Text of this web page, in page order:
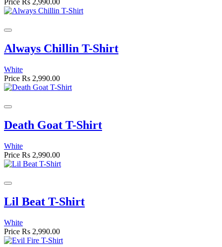
Price Rs 2,990.00
Always Chillin T-Shirt
White
Price Rs 2,990.00
Death Goat T-Shirt
White
Price Rs 2,990.00
Lil Beat T-Shirt
White
Price Rs 2,990.00